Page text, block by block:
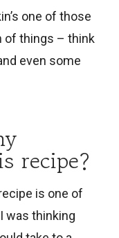
one of those
of things – think
even some
recipe?
is one of
was thinking